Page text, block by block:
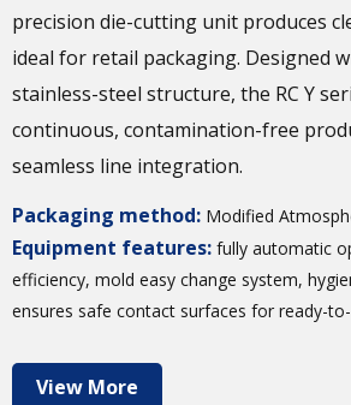
precision die-cutting unit produces
ideal for retail packaging. Designed
stainless-steel structure, the RC Y
continuous, contamination-free
seamless line integration.
Packaging method: Modified
Equipment features: fully automatic
efficiency, mold easy change system,
ensures safe contact surfaces for ready-
View More